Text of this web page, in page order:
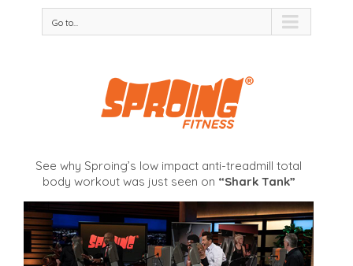
Go to...
See why Sproing’s low impact anti-treadmill total
body workout was just seen on “Shark Tank”